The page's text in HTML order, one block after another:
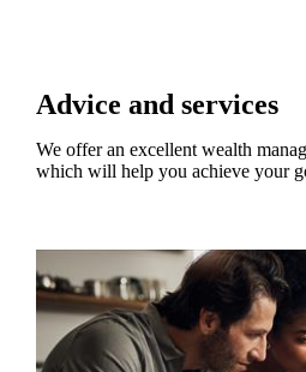
Advice and services
We offer an excellent wealth
which will help you achieve your